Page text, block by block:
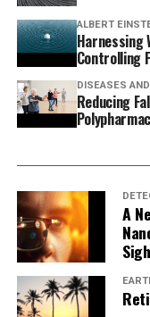
The study’s lead
professor Rong Xu,
treatment for
real-world
preventing or
at-high risk
While the findings
that further
will be necessary to
between
Nevertheless, this
glimmer of hope in
improve the lives
ALBERT
Harnessing
Controlling
DISEASES
Reducing
A